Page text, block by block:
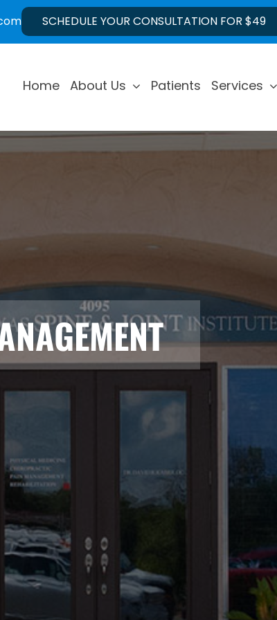
SCHEDULE YOUR CONSULTATION FOR $49
Home About Us Patients Services